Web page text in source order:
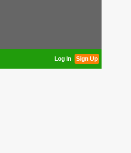
Log In Sign Up